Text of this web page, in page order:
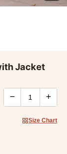
Jacket
− +
Size Chart